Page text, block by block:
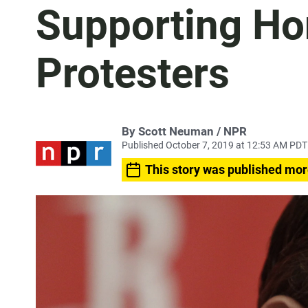
Supporting
Protesters
By Scott Neuman / NPR
Published October 7, 2019 at 12:53 AM PDT
This story was published